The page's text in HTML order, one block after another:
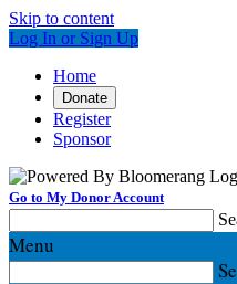
Skip to content
Log In or Sign Up
Home
Donate
Register
Sponsor
Go to My Donor Account
Menu